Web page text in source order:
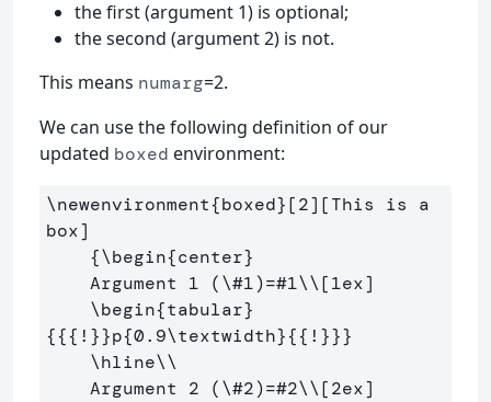
the first (argument 1) is optional;
the second (argument 2) is not.
This means numarg=2.
We can use the following definition of our
updated boxed environment:
\newenvironment{boxed}[2][This is a
box]
{\begin{center}
    Argument 1 (
\#1)=#1\\[1ex]
\begin{tabular}
{{{ ! }}p{0.9\textwidth}{{ ! }}}
\hline\\
    Argument 2 (
\#2)=#2\\[2ex]